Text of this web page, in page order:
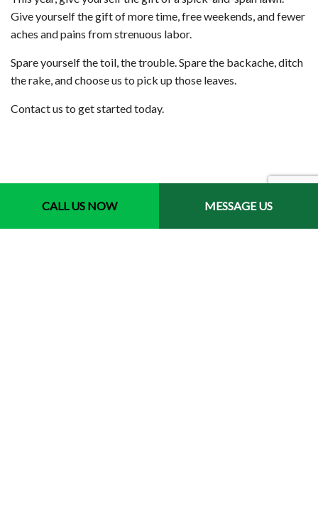
CALL US NOW MESSAGE US
Give yourself the gift of more time, free weekends, and fewer
aches and pains from strenuous labor.
Spare yourself the toil, the trouble. Spare the backache, ditch
the rake, and choose us to pick up those leaves.
Contact us to get started today.